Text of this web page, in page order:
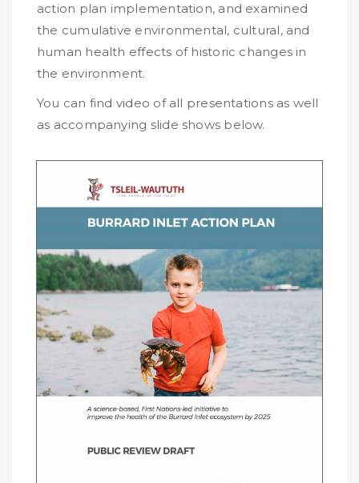
action plan implementation, and examined
the cumulative environmental, cultural, and
human health effects of historic changes in
the environment.
You can find video of all presentations as well
as accompanying slide shows below.